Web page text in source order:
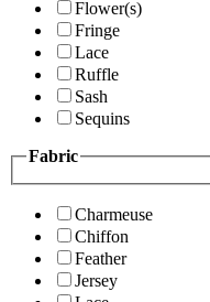
Flower(s)
Fringe
Lace
Ruffle
Sash
Sequins
Fabric
Charmeuse
Chiffon
Feather
Jersey